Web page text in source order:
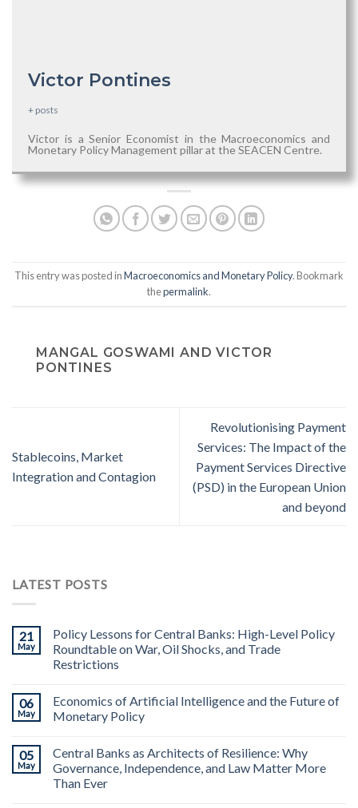
Victor Pontines
+ posts
Victor is a Senior Economist in the Macroeconomics and
Monetary Policy Management pillar at the SEACEN Centre.
This entry was posted inMacroeconomics and Monetary Policy. Bookmark
thepermalink.
MANGAL GOSWAMI AND VICTOR
PONTINES
Stablecoins, Market
Integration and Contagion
Revolutionising Payment
Services: The Impact of the
Payment Services Directive
(PSD) in the European Union
and beyond
LATEST POSTS
21
May
Policy Lessons for Central Banks: High-Level Policy
Roundtable on War, Oil Shocks, and Trade
Restrictions
06
May
Economics of Artificial Intelligence and the Future of
Monetary Policy
05
May
Central Banks as Architects of Resilience: Why
Governance, Independence, and Law Matter More
Than Ever